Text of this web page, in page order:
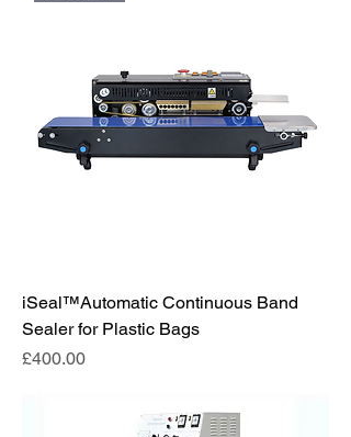
iSeal™️Automatic Continuous Band
Sealer for Plastic Bags
Price
£400.00